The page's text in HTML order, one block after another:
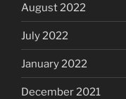
August 2022
July 2022
January 2022
December 2021